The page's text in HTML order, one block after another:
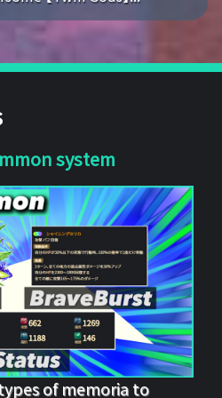
system
of memoria to